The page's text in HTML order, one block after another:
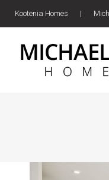
Kootenia Homes |